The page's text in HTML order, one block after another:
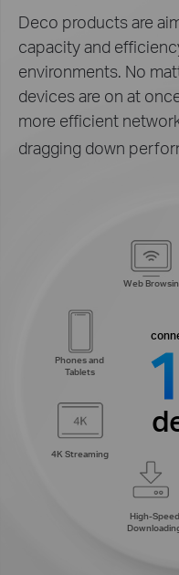
Deco products are
capacity and
environments. No
devices are on at
more efficient
dragging down
Phones and
Tablets
High-Speed
4K Streaming
Web